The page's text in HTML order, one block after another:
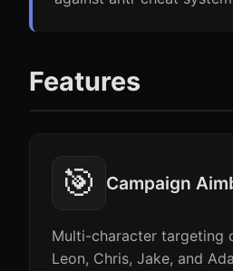
Features
🎯 Campaign
Multi-character targeting
Leon, Chris, Jake, and